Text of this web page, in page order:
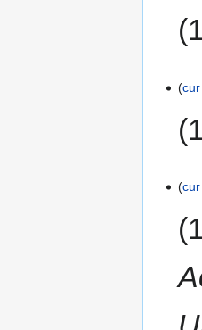
cur
cur